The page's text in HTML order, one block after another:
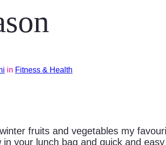
in Fitness & Health
fruits and vegetables my
in your lunch bag and quick and